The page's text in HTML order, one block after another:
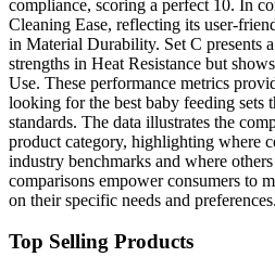
compliance, scoring a perfect 10. In
Cleaning Ease, reflecting its user-
in Material Durability. Set C presents
strengths in Heat Resistance but
Use. These performance metrics
looking for the best baby feeding sets
standards. The data illustrates the
product category, highlighting where
industry benchmarks and where
comparisons empower consumers to
on their specific needs and preferences.
Top Selling Products